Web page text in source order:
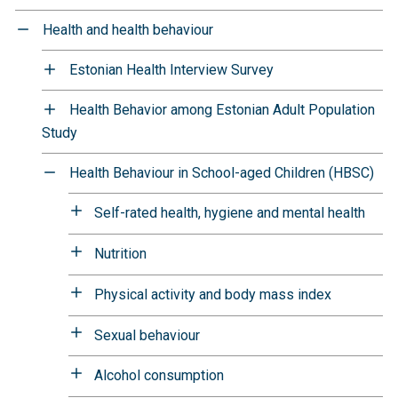
Health and health behaviour
Estonian Health Interview Survey
Health Behavior among Estonian Adult Population
Study
Health Behaviour in School-aged Children (HBSC)
Self-rated health, hygiene and mental health
Nutrition
Physical activity and body mass index
Sexual behaviour
Alcohol consumption